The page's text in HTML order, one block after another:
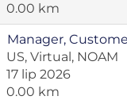
0.00 km
Manager,
US, Virtual, NOAM
17 lip 2026
0.00 km